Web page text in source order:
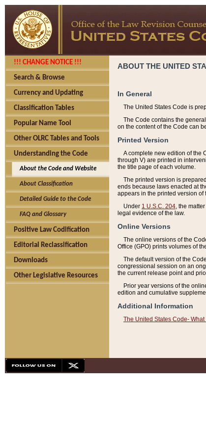
!!! CHANGE NOTICE !!!
Search & Browse
Currency and Updating
Classification Tables
Popular Name Tool
Other OLRC Tables and Tools
Understanding the Code
About the Code and Website
About Classification
Detailed Guide to the Code
FAQ and Glossary
Positive Law Codification
Editorial Reclassification
Downloads
Other Legislative Resources
ABOUT THE UNITED
In General
The United States Code is
The Code contains the
on the content of the Code can
Printed Version
A complete new edition of the
through V) are printed in
the title page of each volume.
The printed version is
ends because laws enacted at
appears in the printed version of
Under 1 U.S.C. 204 , the
legal evidence of the law.
Online Versions
The online versions of the
Office (GPO) prints volumes of
The default version of the
congressional session on an
the current release point and
Prior year versions of the
edition and cumulative
Additional Information
The United States Code-